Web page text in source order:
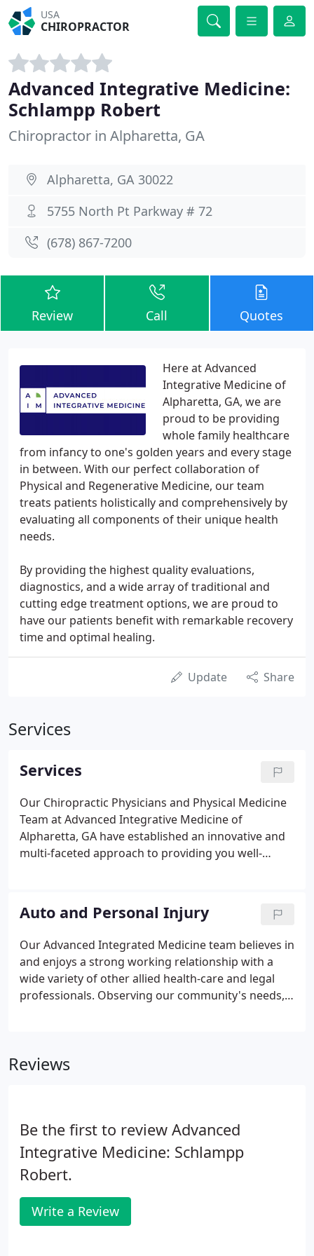
USA
CHIROPRACTOR
Advanced Integrative Medicine:
Schlampp Robert
Chiropractor in Alpharetta, GA
Alpharetta, GA 30022
5755 North Pt Parkway # 72
(678) 867-7200
Review Call Quotes
Here at Advanced
Integrative Medicine of
Alpharetta, GA, we are
proud to be providing
whole family healthcare
from infancy to one's golden years and every stage
in between. With our perfect collaboration of
Physical and Regenerative Medicine, our team
treats patients holistically and comprehensively by
evaluating all components of their unique health
needs.
By providing the highest quality evaluations,
diagnostics, and a wide array of traditional and
cutting edge treatment options, we are proud to
have our patients benefit with remarkable recovery
time and optimal healing.
Update Share
Services
Services
Our Chiropractic Physicians and Physical Medicine
Team at Advanced Integrative Medicine of
Alpharetta, GA have established an innovative and
multi-faceted approach to providing you well-
are committed to bundling the knowledge,
expertise and caring attitude, which will satisfy the
care of your whole family and your individual
needs.
Auto and Personal Injury
Our Advanced Integrated Medicine team believes in
and enjoys a strong working relationship with a
wide variety of other allied health-care and legal
professionals. Observing our community's needs,
Reviews
Be the first to review Advanced
Integrative Medicine: Schlampp
Robert.
Write a Review